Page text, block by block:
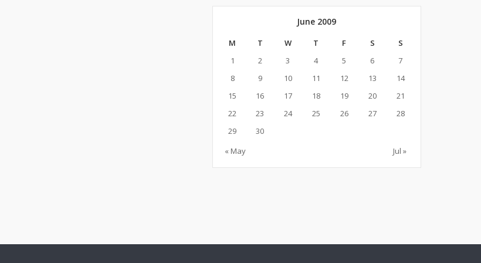
June 2009
M T W T F S
S
1
2 3 4 5 6
7
8
9 10 11 12 13
14
15
16 17 18 19 20
21
22
23 24 25 26 27
28
29
30
« May
Jul »